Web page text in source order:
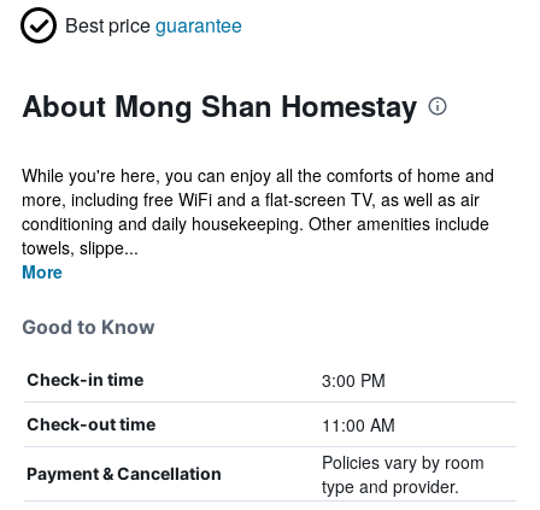
Best priceguarantee
About Mong Shan Homestay
While you're here, you can enjoy all the comforts of home and
more, including free WiFi and a flat-screen TV, as well as air
conditioning and daily housekeeping. Other amenities include
towels, slippe...
More
Good to Know
Check-in time 3:00 PM
Check-out time 11:00 AM
Payment & Cancellation
Policies vary by room
type and provider.